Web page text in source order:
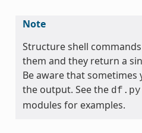
Note
Structure shell
them and they return a
Be aware that sometimes
the output. See the df.py
modules for examples.